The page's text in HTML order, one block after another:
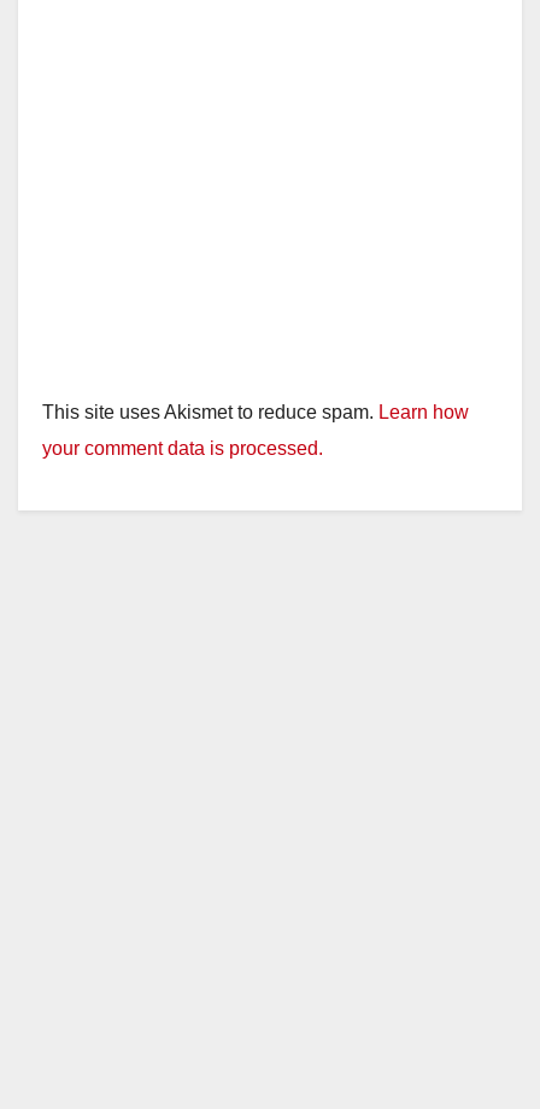
This site uses Akismet to reduce spam. Learn how
your comment data is processed.